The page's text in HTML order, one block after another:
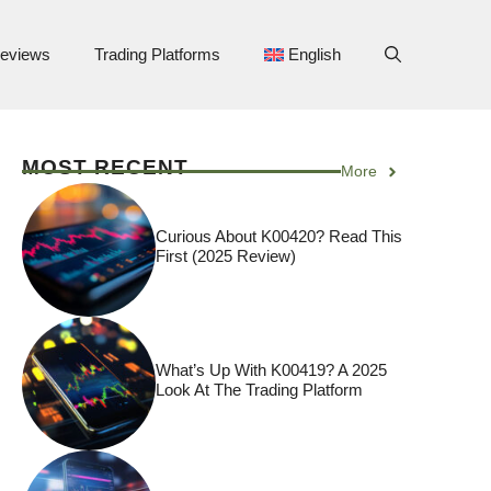
Trading Platforms English
MOST RECENT More
Curious About K00420? Read This
First (2025 Review)
What’s Up With K00419? A 2025
Look At The Trading Platform